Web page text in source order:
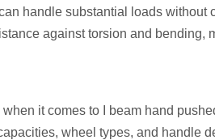
handle substantial loads without
against torsion and bending,
it comes to I beam hand
wheel types, and handle